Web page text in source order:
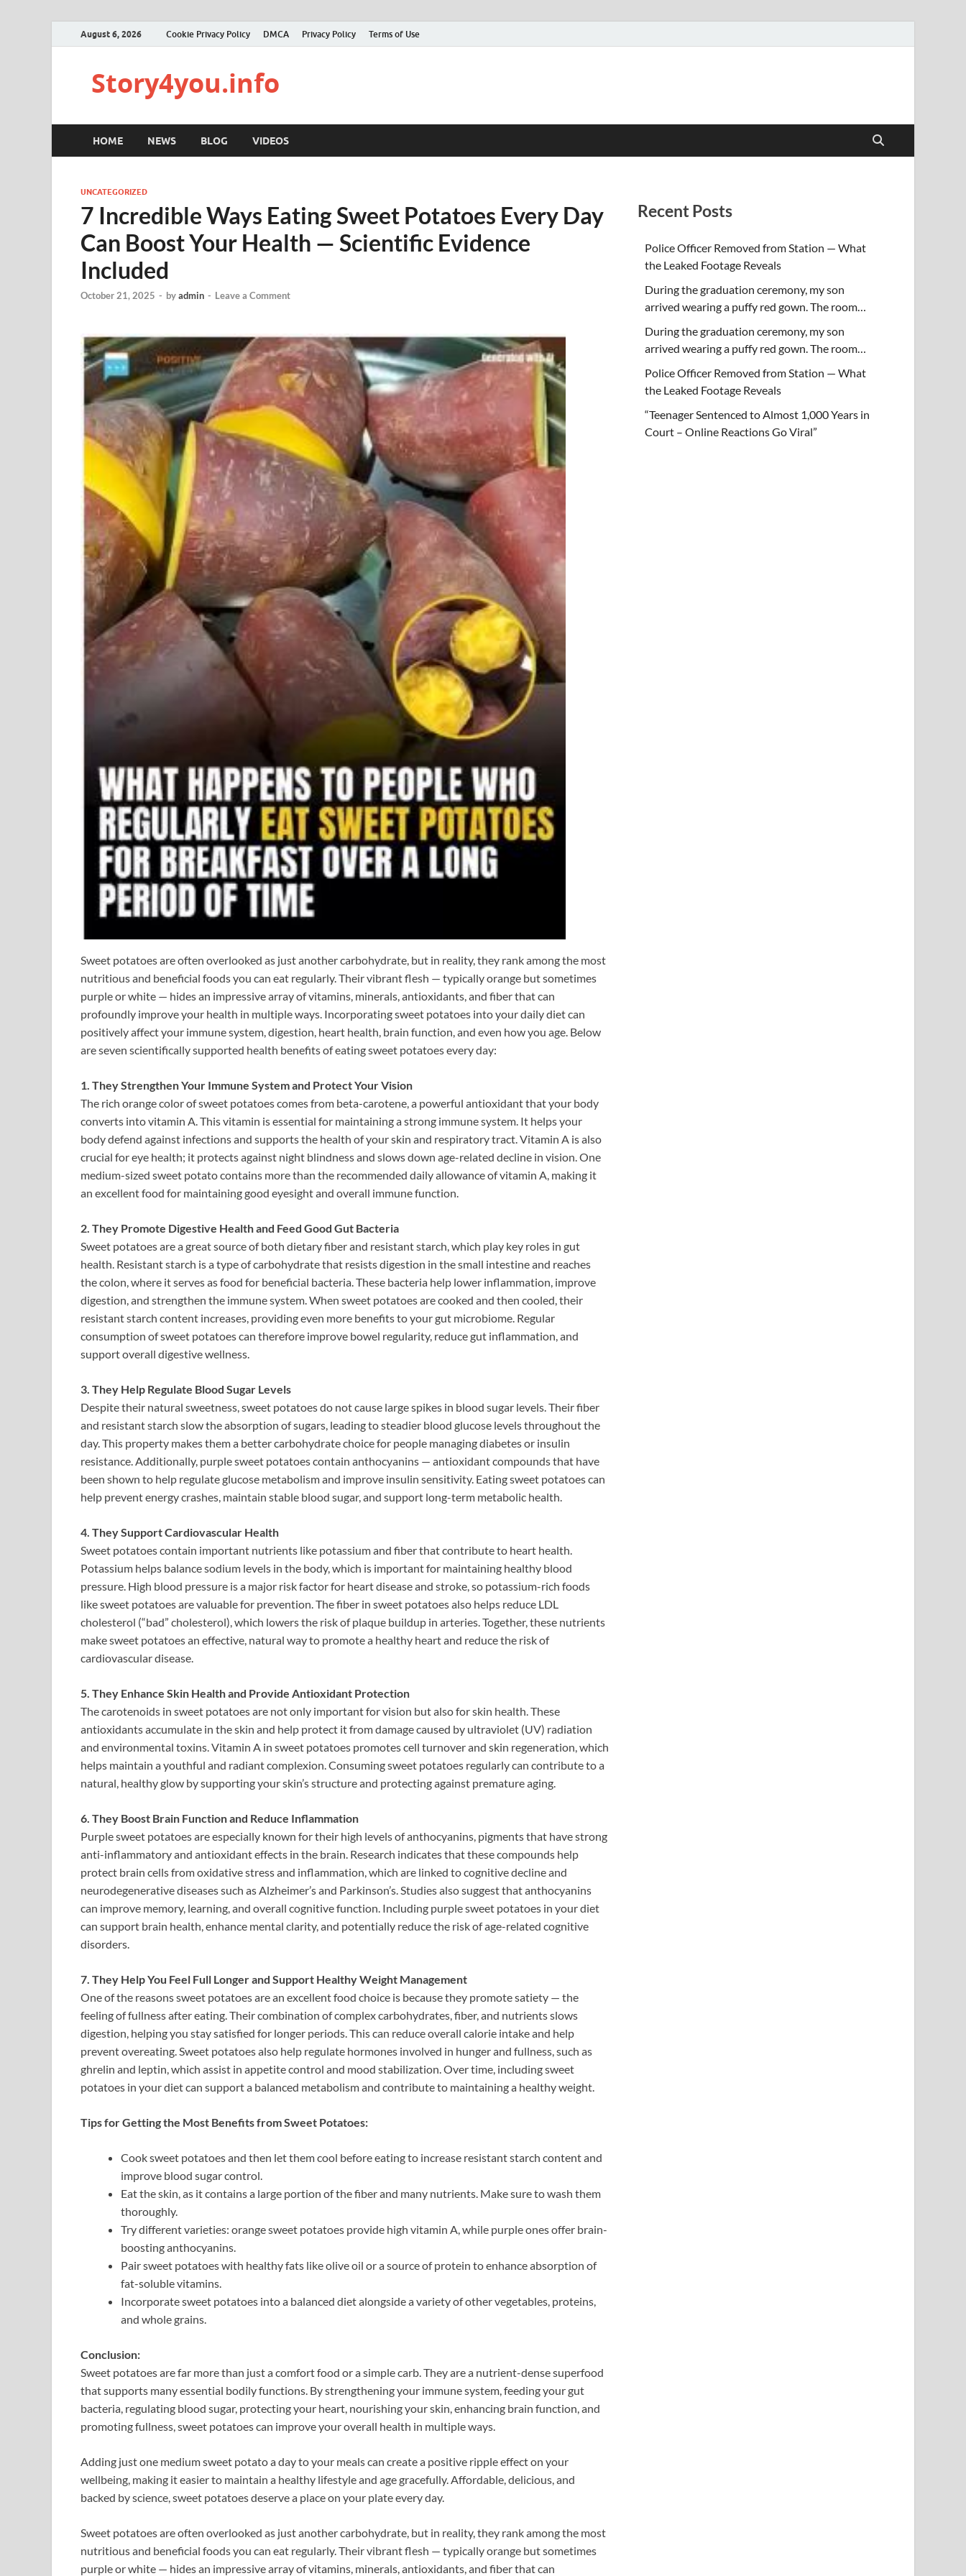
August 6, 2026 Cookie Privacy Policy DMCA Privacy Policy Terms of Use
Story4you.info
HOME NEWS BLOG VIDEOS
UNCATEGORIZED
7 Incredible Ways Eating Sweet Potatoes Every Day
Can Boost Your Health — Scientific Evidence
Included
October 21, 2025 - byadmin - Leave a Comment
Sweet potatoes are often overlooked as just another carbohydrate, but in reality, they rank among the most
nutritious and beneficial foods you can eat regularly. Their vibrant flesh — typically orange but sometimes
purple or white — hides an impressive array of vitamins, minerals, antioxidants, and fiber that can
profoundly improve your health in multiple ways. Incorporating sweet potatoes into your daily diet can
positively affect your immune system, digestion, heart health, brain function, and even how you age. Below
are seven scientifically supported health benefits of eating sweet potatoes every day:
1. They Strengthen Your Immune System and Protect Your Vision
The rich orange color of sweet potatoes comes from beta-carotene, a powerful antioxidant that your body
converts into vitamin A. This vitamin is essential for maintaining a strong immune system. It helps your
body defend against infections and supports the health of your skin and respiratory tract. Vitamin A is also
crucial for eye health; it protects against night blindness and slows down age-related decline in vision. One
medium-sized sweet potato contains more than the recommended daily allowance of vitamin A, making it
an excellent food for maintaining good eyesight and overall immune function.
2. They Promote Digestive Health and Feed Good Gut Bacteria
Sweet potatoes are a great source of both dietary fiber and resistant starch, which play key roles in gut
health. Resistant starch is a type of carbohydrate that resists digestion in the small intestine and reaches
the colon, where it serves as food for beneficial bacteria. These bacteria help lower inflammation, improve
digestion, and strengthen the immune system. When sweet potatoes are cooked and then cooled, their
resistant starch content increases, providing even more benefits to your gut microbiome. Regular
consumption of sweet potatoes can therefore improve bowel regularity, reduce gut inflammation, and
support overall digestive wellness.
3. They Help Regulate Blood Sugar Levels
Despite their natural sweetness, sweet potatoes do not cause large spikes in blood sugar levels. Their fiber
and resistant starch slow the absorption of sugars, leading to steadier blood glucose levels throughout the
day. This property makes them a better carbohydrate choice for people managing diabetes or insulin
resistance. Additionally, purple sweet potatoes contain anthocyanins — antioxidant compounds that have
been shown to help regulate glucose metabolism and improve insulin sensitivity. Eating sweet potatoes can
help prevent energy crashes, maintain stable blood sugar, and support long-term metabolic health.
4. They Support Cardiovascular Health
Sweet potatoes contain important nutrients like potassium and fiber that contribute to heart health.
Potassium helps balance sodium levels in the body, which is important for maintaining healthy blood
pressure. High blood pressure is a major risk factor for heart disease and stroke, so potassium-rich foods
like sweet potatoes are valuable for prevention. The fiber in sweet potatoes also helps reduce LDL
cholesterol (“bad” cholesterol), which lowers the risk of plaque buildup in arteries. Together, these nutrients
make sweet potatoes an effective, natural way to promote a healthy heart and reduce the risk of
cardiovascular disease.
5. They Enhance Skin Health and Provide Antioxidant Protection
The carotenoids in sweet potatoes are not only important for vision but also for skin health. These
antioxidants accumulate in the skin and help protect it from damage caused by ultraviolet (UV) radiation
and environmental toxins. Vitamin A in sweet potatoes promotes cell turnover and skin regeneration, which
helps maintain a youthful and radiant complexion. Consuming sweet potatoes regularly can contribute to a
natural, healthy glow by supporting your skin’s structure and protecting against premature aging.
6. They Boost Brain Function and Reduce Inflammation
Purple sweet potatoes are especially known for their high levels of anthocyanins, pigments that have strong
anti-inflammatory and antioxidant effects in the brain. Research indicates that these compounds help
protect brain cells from oxidative stress and inflammation, which are linked to cognitive decline and
neurodegenerative diseases such as Alzheimer’s and Parkinson’s. Studies also suggest that anthocyanins
can improve memory, learning, and overall cognitive function. Including purple sweet potatoes in your diet
can support brain health, enhance mental clarity, and potentially reduce the risk of age-related cognitive
disorders.
7. They Help You Feel Full Longer and Support Healthy Weight Management
One of the reasons sweet potatoes are an excellent food choice is because they promote satiety — the
feeling of fullness after eating. Their combination of complex carbohydrates, fiber, and nutrients slows
digestion, helping you stay satisfied for longer periods. This can reduce overall calorie intake and help
prevent overeating. Sweet potatoes also help regulate hormones involved in hunger and fullness, such as
ghrelin and leptin, which assist in appetite control and mood stabilization. Over time, including sweet
potatoes in your diet can support a balanced metabolism and contribute to maintaining a healthy weight.
Tips for Getting the Most Benefits from Sweet Potatoes:
Cook sweet potatoes and then let them cool before eating to increase resistant starch content and
improve blood sugar control.
Eat the skin, as it contains a large portion of the fiber and many nutrients. Make sure to wash them
thoroughly.
Try different varieties: orange sweet potatoes provide high vitamin A, while purple ones offer brain-
boosting anthocyanins.
Pair sweet potatoes with healthy fats like olive oil or a source of protein to enhance absorption of
fat-soluble vitamins.
Incorporate sweet potatoes into a balanced diet alongside a variety of other vegetables, proteins,
and whole grains.
Conclusion:
Sweet potatoes are far more than just a comfort food or a simple carb. They are a nutrient-dense superfood
that supports many essential bodily functions. By strengthening your immune system, feeding your gut
bacteria, regulating blood sugar, protecting your heart, nourishing your skin, enhancing brain function, and
promoting fullness, sweet potatoes can improve your overall health in multiple ways.
Adding just one medium sweet potato a day to your meals can create a positive ripple effect on your
wellbeing, making it easier to maintain a healthy lifestyle and age gracefully. Affordable, delicious, and
backed by science, sweet potatoes deserve a place on your plate every day.
Sweet potatoes are often overlooked as just another carbohydrate, but in reality, they rank among the most
nutritious and beneficial foods you can eat regularly. Their vibrant flesh — typically orange but sometimes
purple or white — hides an impressive array of vitamins, minerals, antioxidants, and fiber that can
Recent Posts
Police Officer Removed from Station — What
the Leaked Footage Reveals
During the graduation ceremony, my son
arrived wearing a puffy red gown. The room…
During the graduation ceremony, my son
arrived wearing a puffy red gown. The room…
Police Officer Removed from Station — What
the Leaked Footage Reveals
“Teenager Sentenced to Almost 1,000 Years in
Court – Online Reactions Go Viral”